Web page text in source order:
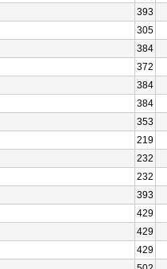
393
305
384
372
384
384
353
219
232
232
393
429
429
429